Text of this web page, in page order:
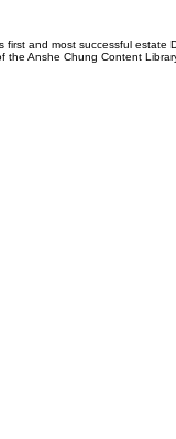
and most successful
Anshe Chung Content